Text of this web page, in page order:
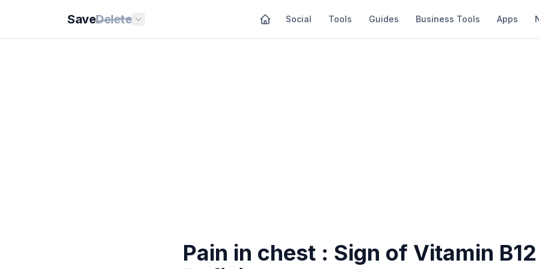
SaveDelete Social Tools Guides Business Tools Apps
Pain in chest : Sign of Vitamin B12